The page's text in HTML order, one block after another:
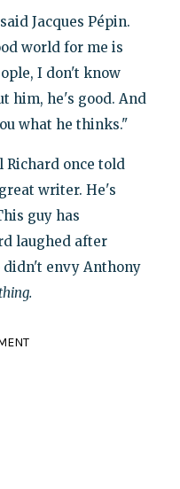
Jacques Pépin.
world for me is
I don't know
him, he's good. And
what he thinks."
Richard once told
writer. He's
guy has
laughed after
didn't envy Anthony